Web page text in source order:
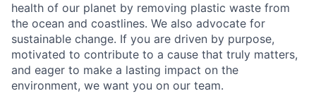
health of our planet by removing plastic waste from
the ocean and coastlines. We also advocate for
sustainable change. If you are driven by purpose,
motivated to contribute to a cause that truly matters,
and eager to make a lasting impact on the
environment, we want you on our team.